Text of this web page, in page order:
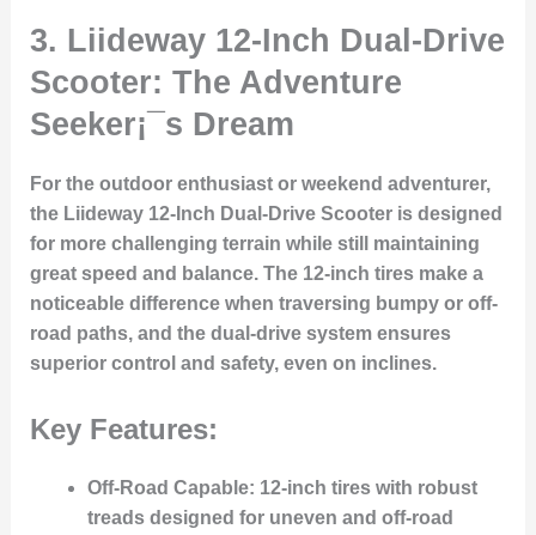
3. Liideway 12-Inch Dual-Drive
Scooter: The Adventure
Seeker¡¯s Dream
For the outdoor enthusiast or weekend adventurer,
the Liideway 12-Inch Dual-Drive Scooteris designed
for more challenging terrain while still maintaining
great speed and balance. The 12-inch tires make a
noticeable difference when traversing bumpy or off-
road paths, and the dual-drive system ensures
superior control and safety, even on inclines.
Key Features:
Off-Road Capable: 12-inch tires with robust
treads designed for uneven and off-road